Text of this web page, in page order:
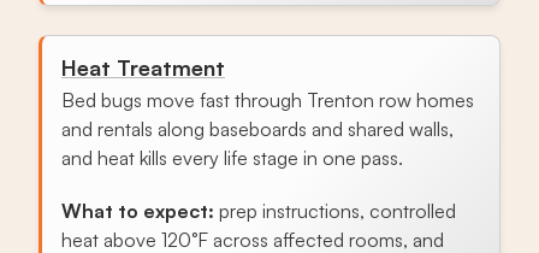
Heat Treatment
Bed bugs move fast through Trenton row homes
and rentals along baseboards and shared walls,
and heat kills every life stage in one pass.
What to expect: prep instructions, controlled
heat above 120°F across affected rooms, and